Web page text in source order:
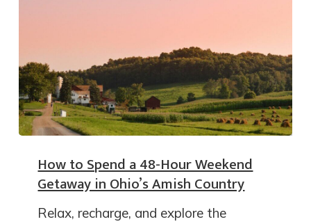
How to Spend a 48-Hour Weekend
Getaway in Ohio’s Amish Country
Relax, recharge, and explore the